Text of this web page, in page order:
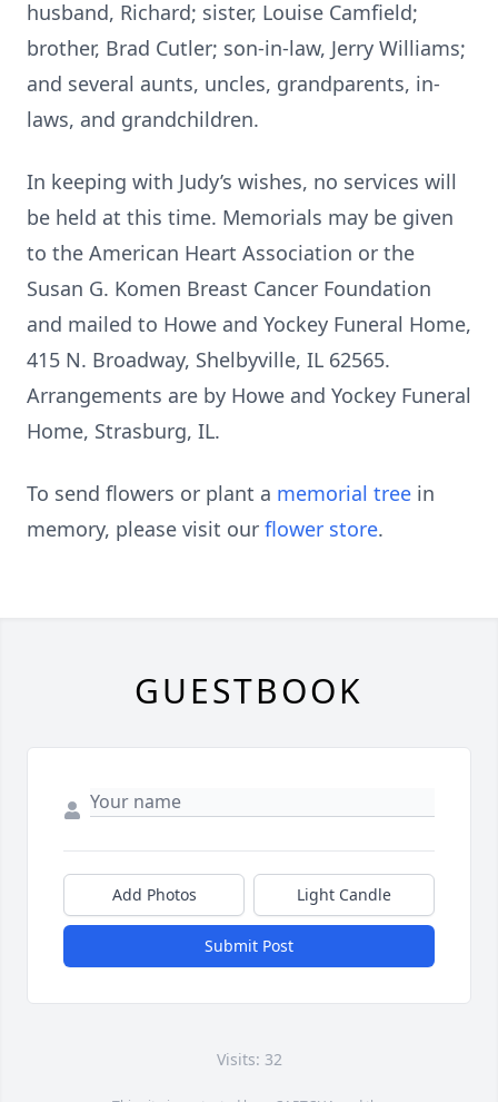
husband, Richard; sister, Louise Camfield;
brother, Brad Cutler; son-in-law, Jerry Williams;
and several aunts, uncles, grandparents, in-
laws, and grandchildren.
In keeping with Judy’s wishes, no services will
be held at this time. Memorials may be given
to the American Heart Association or the
Susan G. Komen Breast Cancer Foundation
and mailed to Howe and Yockey Funeral Home,
415 N. Broadway, Shelbyville, IL 62565.
Arrangements are by Howe and Yockey Funeral
Home, Strasburg, IL.
To send flowers or plant a memorial tree in
memory, please visit our flower store.
GUESTBOOK
Add Photos Light Candle
Submit Post
Visits: 32